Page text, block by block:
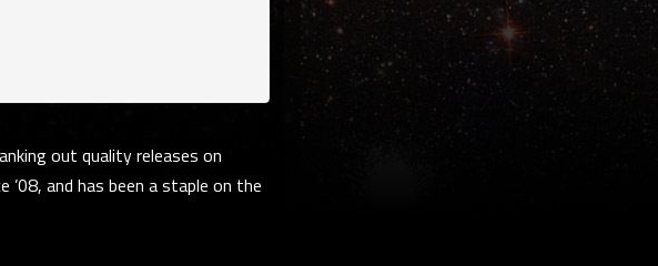
out quality releases on
’08, and has been a staple on the